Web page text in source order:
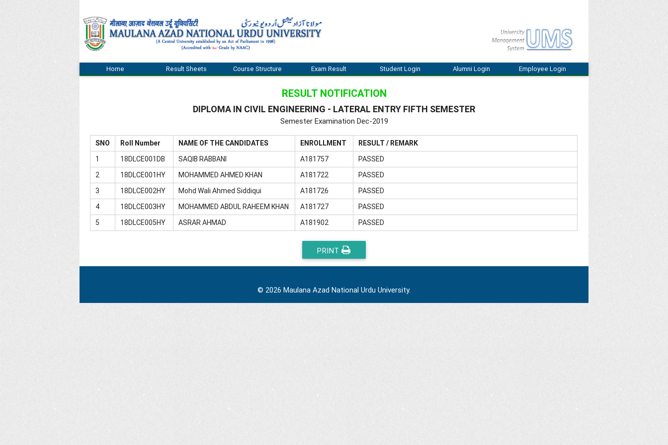
Home Result Sheets Course Structure Exam Result Student Login Alumni Login Employee Login
RESULT NOTIFICATION
DIPLOMA IN CIVIL ENGINEERING - LATERAL ENTRY FIFTH SEMESTER
Semester Examination Dec-2019
SNO Roll Number NAME OF THE CANDIDATES ENROLLMENT
RESULT / REMARK
1
18DLCE001DB SAQIB RABBANI A181757
PASSED
2
18DLCE001HY MOHAMMED AHMED KHAN A181722
PASSED
3
18DLCE002HY Mohd Wali Ahmed Siddiqui A181726
PASSED
4
18DLCE003HY MOHAMMED ABDUL RAHEEM KHAN A181727
PASSED
5
18DLCE005HY ASRAR AHMAD A181902 PASSED
PRINT
© 2026 Maulana Azad National Urdu University.